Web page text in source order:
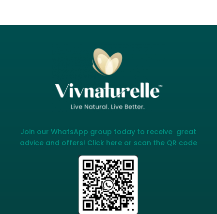
Join our WhatsApp group today to receive great
advice and offers! Click here or scan the QR code